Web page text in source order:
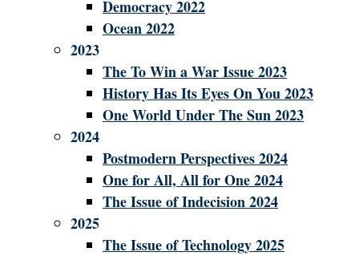
Democracy 2022
Ocean 2022
2023
The To Win a War Issue 2023
History Has Its Eyes On You 2023
One World Under The Sun 2023
2024
Postmodern Perspectives 2024
One for All, All for One 2024
The Issue of Indecision 2024
2025
The Issue of Technology 2025